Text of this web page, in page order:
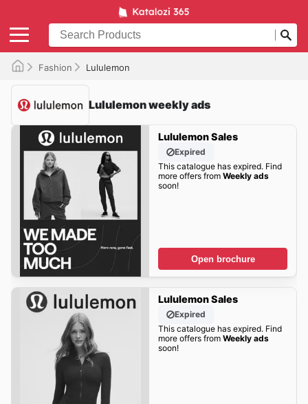
Fashion Lululemon
Lululemon weekly ads
Lululemon Sales
Expired
This catalogue has expired. Find
more offers from Weekly ads
soon!
Open brochure
Lululemon Sales
Expired
This catalogue has expired. Find
more offers from Weekly ads
soon!